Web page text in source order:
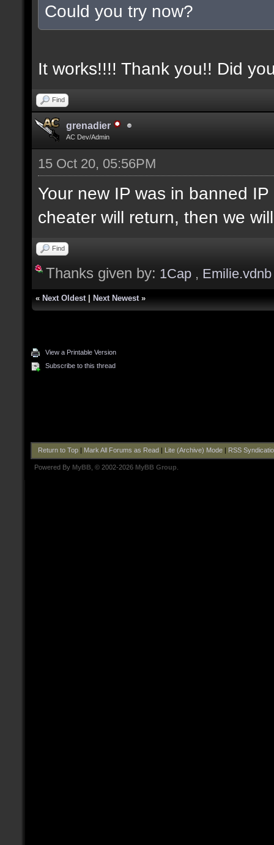
Could you try now?
It works!!!! Thank you!! Did
Find
grenadier
AC Dev/Admin
15 Oct 20, 05:56PM
Your new IP was in banned
cheater will return, then we
Find
Thanks given by: 1Cap , Emilie.vdnb
« Next Oldest Next Newest »
View a Printable Version
Subscribe to this thread
Return to Top| Mark All Forums as Read Lite (Archive) Mode| RSS
Powered By MyBB , © 2002-2026 MyBB Group